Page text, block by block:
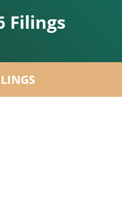
Filings